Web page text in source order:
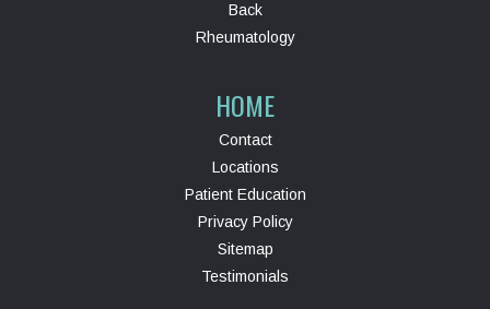
Back
Rheumatology
HOME
Contact
Locations
Patient Education
Privacy Policy
Sitemap
Testimonials